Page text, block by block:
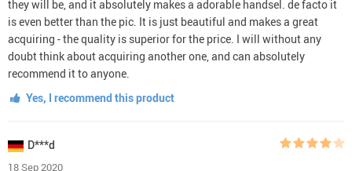
they will be, and it absolutely makes a adorable handsel. de facto it
is even better than the pic. It is just beautiful and makes a great
acquiring - the quality is superior for the price. I will without any
doubt think about acquiring another one, and can absolutely
recommend it to anyone.
Yes, I recommend this product
D***d
18 Sep 2020